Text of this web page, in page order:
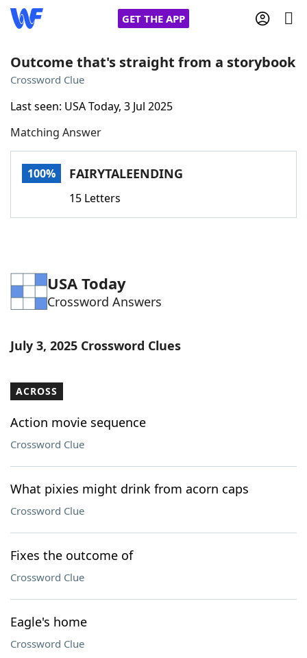
GET THE APP
Words With Friends
NYT Crossplay Cheat
Word GamesHelpers
Our Brands
Outcome that's straight from a storybook
Crossword Clue
Last seen: USA Today, 3 Jul 2025
Matching Answer
100% FAIRYTALEENDING
15 Letters
USA Today
Crossword Answers
July 3, 2025 Crossword Clues
ACROSS
Action movie sequence
Crossword Clue
What pixies might drink from acorn caps
Crossword Clue
Fixes the outcome of
Crossword Clue
Eagle's home
Crossword Clue